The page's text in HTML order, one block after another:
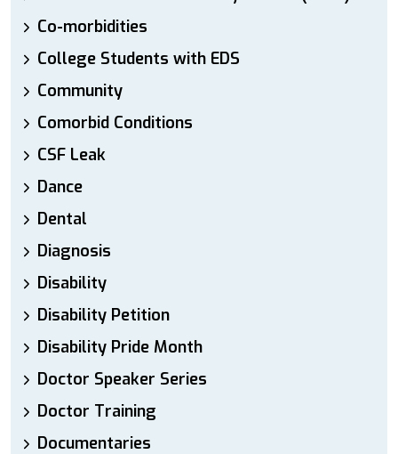
Co-morbidities
College Students with EDS
Community
Comorbid Conditions
CSF Leak
Dance
Dental
Diagnosis
Disability
Disability Petition
Disability Pride Month
Doctor Speaker Series
Doctor Training
Documentaries